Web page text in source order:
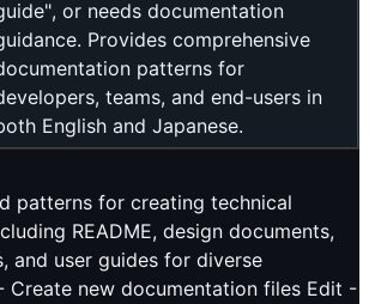
or needs documentation
Provides comprehensive
patterns for
teams, and end-users in
English and Japanese.
patterns for creating technical
README, design documents,
and user guides for diverse
Create new documentation files Edit -